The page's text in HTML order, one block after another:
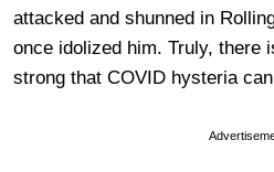
attacked and shunned in
once idolized him. Truly, there
strong that COVID hysteria